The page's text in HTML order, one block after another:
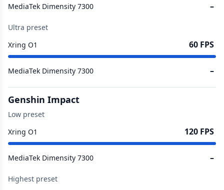
MediaTek Dimensity 7300 –
Ultra preset
Xring O1
60 FPS
MediaTek Dimensity 7300 –
Genshin Impact
Low preset
Xring O1
120 FPS
MediaTek Dimensity 7300 –
Highest preset